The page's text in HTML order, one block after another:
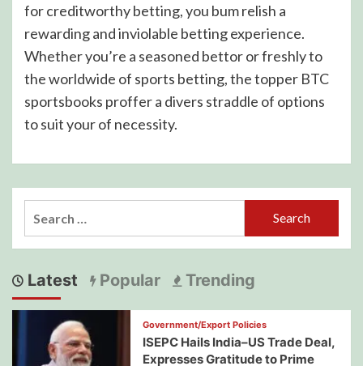
for creditworthy betting, you bum relish a
rewarding and inviolable betting experience.
Whether you’re a seasoned bettor or freshly to
the worldwide of sports betting, the topper BTC
sportsbooks proffer a divers straddle of options
to suit your of necessity.
Latest Popular Trending
Government/Export Policies
ISEPC Hails India–US Trade Deal,
Expresses Gratitude to Prime